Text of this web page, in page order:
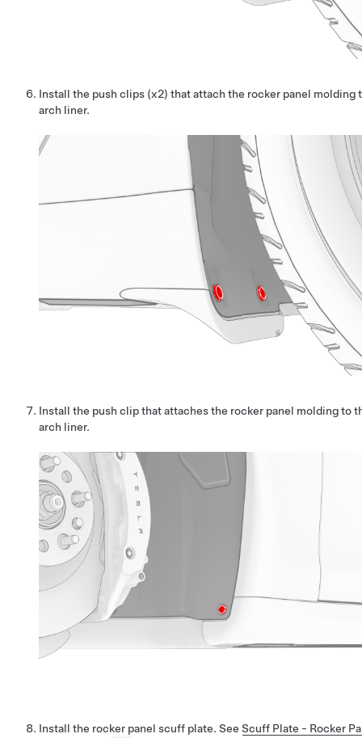
Install the push clips (x2) that attach the rocker panel molding
arch liner.
Install the push clip that attaches the rocker panel molding to
arch liner.
Install the rocker panel scuff plate. See Scuff Plate - Rocker